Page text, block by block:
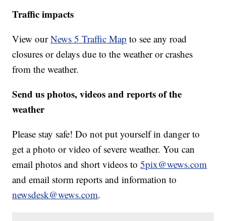
Traffic impacts
View ourNews 5 Traffic Map to see any road
closures or delays due to the weather or crashes
from the weather.
Send us photos, videos and reports of the
weather
Please stay safe! Do not put yourself in danger to
get a photo or video of severe weather. You can
email photos and short videos to5pix@wews.com
and email storm reports and information to
newsdesk@wews.com.